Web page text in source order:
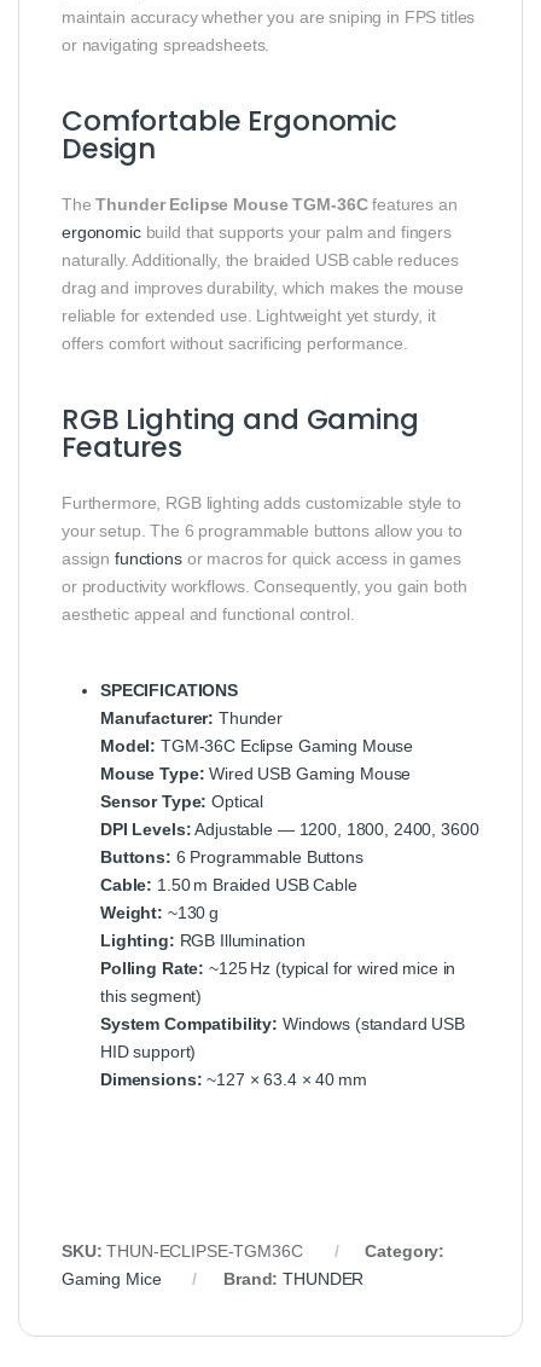
maintain accuracy whether you are sniping in FPS titles
or navigating spreadsheets.
Comfortable Ergonomic
Design
TheThunder Eclipse Mouse TGM‑36Cfeatures an
ergonomicbuild that supports your palm and fingers
naturally. Additionally, the braided USB cable reduces
drag and improves durability, which makes the mouse
reliable for extended use. Lightweight yet sturdy, it
offers comfort without sacrificing performance.
RGB Lighting and Gaming
Features
Furthermore, RGB lighting adds customizable style to
your setup. The 6 programmable buttons allow you to
assignfunctionsor macros for quick access in games
or productivity workflows. Consequently, you gain both
aesthetic appeal and functional control.
SPECIFICATIONS
Manufacturer: Thunder
Model: TGM‑36C Eclipse Gaming Mouse
Mouse Type: Wired USB Gaming Mouse
Sensor Type: Optical
DPI Levels:Adjustable — 1200, 1800, 2400, 3600
Buttons: 6 Programmable Buttons
Cable: 1.50 m Braided USB Cable
Weight: ~130 g
Lighting: RGB Illumination
Polling Rate: ~125 Hz (typical for wired mice in
this segment)
System Compatibility: Windows (standard USB
HID support)
Dimensions: ~127 × 63.4 × 40 mm
SKU:THUN‑ECLIPSE‑TGM36C
Category:
Gaming Mice
Brand:THUNDER